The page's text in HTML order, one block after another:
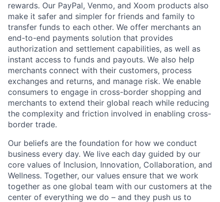
rewards. Our PayPal, Venmo, and Xoom products also
make it safer and simpler for friends and family to
transfer funds to each other. We offer merchants an
end-to-end payments solution that provides
authorization and settlement capabilities, as well as
instant access to funds and payouts. We also help
merchants connect with their customers, process
exchanges and returns, and manage risk. We enable
consumers to engage in cross-border shopping and
merchants to extend their global reach while reducing
the complexity and friction involved in enabling cross-
border trade.
Our beliefs are the foundation for how we conduct
business every day. We live each day guided by our
core values of Inclusion, Innovation, Collaboration, and
Wellness. Together, our values ensure that we work
together as one global team with our customers at the
center of everything we do – and they push us to